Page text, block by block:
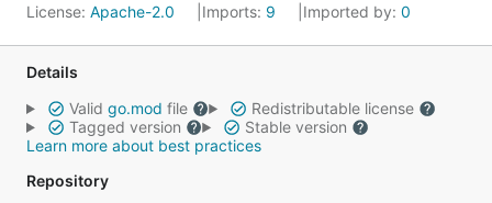
License: Apache-2.0 Imports: 9 Imported by: 0
Details
Valid go.mod file
Redistributable license
Tagged version
Stable version
Learn more about best practices
Repository